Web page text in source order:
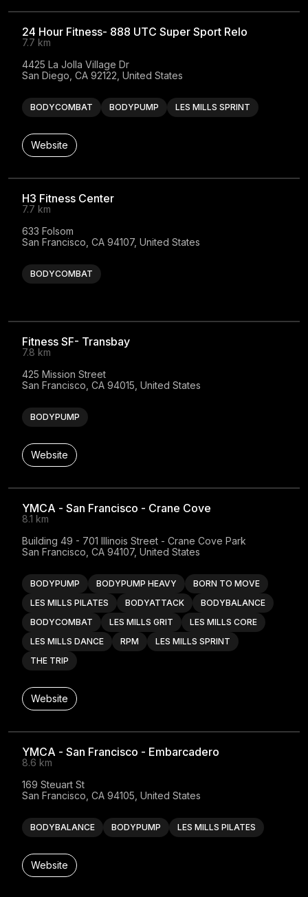
24 Hour Fitness- 888 UTC Super Sport Relo
BODYCOMBAT BODYPUMP LES MILLS SPRINT
4425 La Jolla Village Dr
San Diego, CA 92122, United States
Website
7.7 km
H3 Fitness Center
BODYCOMBAT
633 Folsom
San Francisco, CA 94107, United States
7.7 km
Fitness SF- Transbay
BODYPUMP
425 Mission Street
San Francisco, CA 94015, United States
Website
7.8 km
YMCA - San Francisco - Crane Cove
BODYPUMP BODYPUMP HEAVY
BORN TO MOVE
LES MILLS PILATES
BODYATTACK
BODYBALANCE
BODYCOMBAT
LES MILLS GRIT
LES MILLS CORE
LES MILLS DANCE
RPM
LES MILLS SPRINT
THE TRIP
Building 49 - 701 Illinois Street - Crane Cove Park
San Francisco, CA 94107, United States
Website
8.1 km
YMCA - San Francisco - Embarcadero
BODYBALANCE BODYPUMP LES MILLS PILATES
169 Steuart St
San Francisco, CA 94105, United States
Website
8.6 km